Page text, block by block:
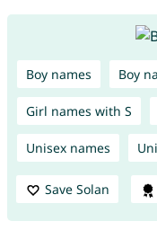
Boy names Boy
Girl names with S
Unisex names
Save Solan